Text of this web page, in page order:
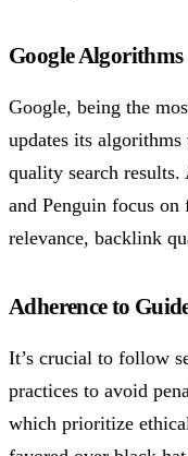
Google Algorithms
Google, being the
updates its
quality search
and Penguin focus on
relevance, backlink
Adherence to
It’s crucial to follow
practices to avoid
which prioritize